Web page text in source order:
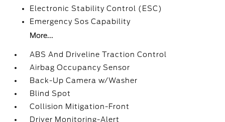
Electronic Stability Control (ESC)
Emergency Sos Capability
More...
ABS And Driveline Traction Control
Airbag Occupancy Sensor
Back-Up Camera w/Washer
Blind Spot
Collision Mitigation-Front
Driver Monitoring-Alert